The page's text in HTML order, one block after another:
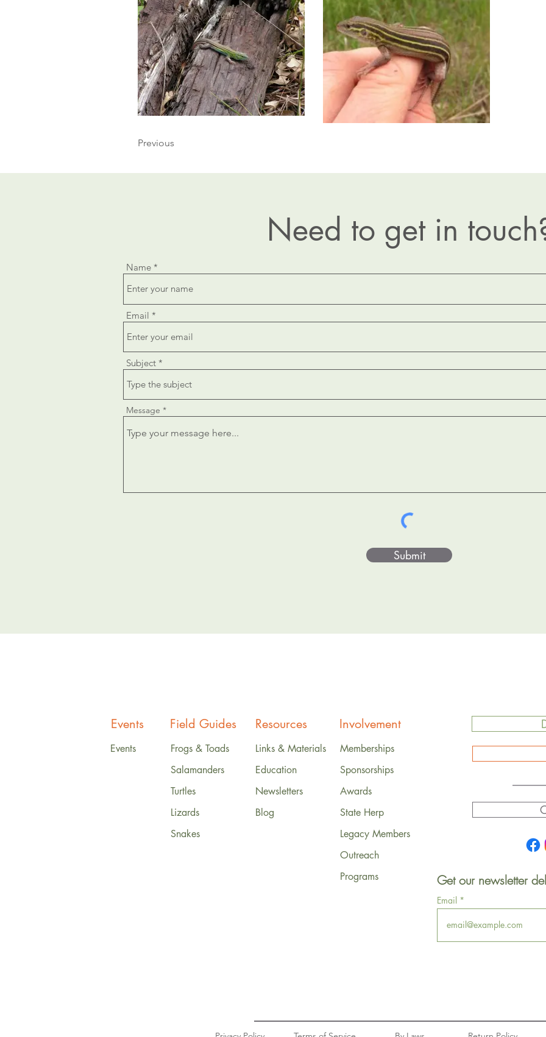
Previous
Need to get in
Name
Email
Subject
Message
Submit
Events Field Guides Resources Involvement
Events
Frogs & Toads
Salamanders
Turtles
Lizards
Snakes
Links & Materials
Education
Newsletters
Blog
Memberships
Sponsorships
Awards
State Herp
Legacy Members
Outreach
Programs
Get our newsletter
Email